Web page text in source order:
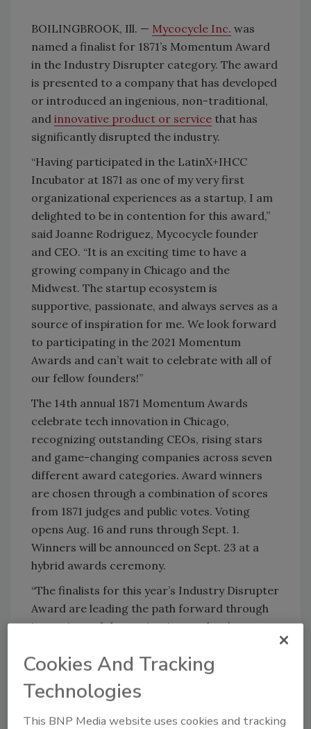
BOILINGBROOK, Ill. — Mycocycle Inc. was
named a finalist for 1871’s Momentum Award
in the Industry Disrupter category. The award
is presented to a company that has developed
or introduced an ingenious, non-traditional,
and innovative product or service that has
significantly disrupted the industry.
“Having participated in the LatinX+IHCC
Incubator at 1871 as one of my very first
organizational experiences as a startup, I am
delighted to be in contention for this award,”
said Joanne Rodriguez, Mycocycle founder
and CEO. “It is an exciting time to have a
growing company in Chicago and the
Midwest. The startup ecosystem is
supportive, passionate, and always serves as a
source of inspiration for me. We look forward
to participating in the 2021 Momentum
Awards and can’t wait to celebrate with all of
our fellow founders!”
The 14th annual 1871 Momentum Awards
celebrate tech innovation in Chicago,
recognizing outstanding CEOs, rising stars
and game-changing companies across seven
different award categories. Award winners
are chosen through a combination of scores
from 1871 judges and public votes. Voting
opens Aug. 16 and runs through Sept. 1.
Winners will be announced on Sept. 23 at a
hybrid awards ceremony.
“The finalists for this year’s Industry Disrupter
Award are leading the path forward through
ingenuity and determination, and we’re
impressive group,” said 1871 CEO Betsy Ziegler.
“Their innovative solutions are transforming
old waste practices into eco-friendly market
opportunities and building a necessary picture
Cookies And Tracking
Technologies
This BNP Media website uses cookies and tracking